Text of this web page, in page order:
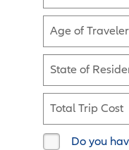
Age of Traveler
State of
Total Trip Cost
Do you